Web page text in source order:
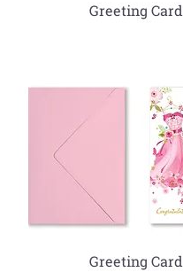
Greeting Card
Greeting Card